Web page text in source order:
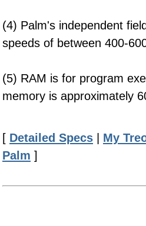
(4) Palm's independent
speeds of between 400-
(5) RAM is for program
memory is approximately
[ Detailed Specs | My
Palm ]